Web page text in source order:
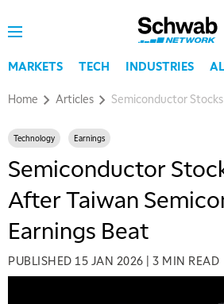
MARKETS TECH INDUSTRIES
Home Articles Semiconductor
Technology Earnings
Semiconductor
After Taiwan
Earnings Beat
PUBLISHED 15 JAN 2026 3 MIN READ